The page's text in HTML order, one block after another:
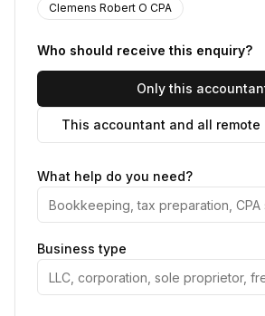
Clemens Robert O CPA
Who should receive this enquiry?
Only this
This accountant and all remote
What help do you need?
Business type